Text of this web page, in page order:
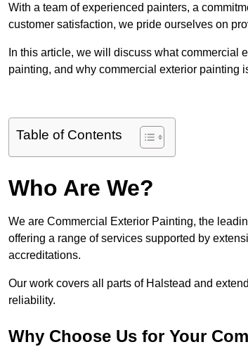
With a team of experienced painters, a
customer satisfaction, we pride ourselves on
In this article, we will discuss what commercial
painting, and why commercial exterior painting
Table of Contents
Who Are We?
We are Commercial Exterior Painting, the
offering a range of services supported by
accreditations.
Our work covers all parts of Halstead and
reliability.
Why Choose Us for Your